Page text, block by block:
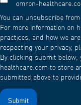
omron-
You can unsubscribe
For more information on
practices, and how we
respecting your privacy,
By clicking submit
healthcare.com to store
submitted above to